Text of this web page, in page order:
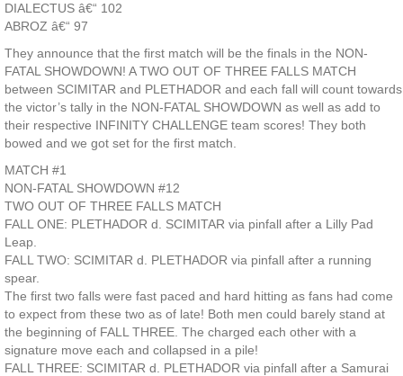
DIALECTUS â€“ 102
ABROZ â€“ 97
They announce that the first match will be the finals in the NON-
FATAL SHOWDOWN! A TWO OUT OF THREE FALLS MATCH
between SCIMITAR and PLETHADOR and each fall will count towards
the victor’s tally in the NON-FATAL SHOWDOWN as well as add to
their respective INFINITY CHALLENGE team scores! They both
bowed and we got set for the first match.
MATCH #1
NON-FATAL SHOWDOWN #12
TWO OUT OF THREE FALLS MATCH
FALL ONE: PLETHADOR d. SCIMITAR via pinfall after a Lilly Pad
Leap.
FALL TWO: SCIMITAR d. PLETHADOR via pinfall after a running
spear.
The first two falls were fast paced and hard hitting as fans had come
to expect from these two as of late! Both men could barely stand at
the beginning of FALL THREE. The charged each other with a
signature move each and collapsed in a pile!
FALL THREE: SCIMITAR d. PLETHADOR via pinfall after a Samurai